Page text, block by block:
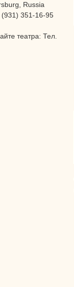
Russia
(931) 351-16-95
театра: Тел.